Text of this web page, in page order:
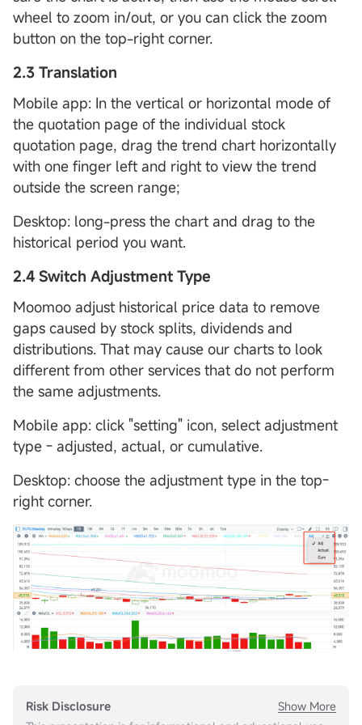
wheel to zoom in/out, or you can click the zoom
button on the top-right corner.
2.3 Translation
Mobile app: In the vertical or horizontal mode of
the quotation page of the individual stock
quotation page, drag the trend chart horizontally
with one finger left and right to view the trend
outside the screen range;
Desktop: long-press the chart and drag to the
historical period you want.
2.4 Switch Adjustment Type
Moomoo adjust historical price data to remove
gaps caused by stock splits, dividends and
distributions. That may cause our charts to look
different from other services that do not perform
the same adjustments.
Mobile app: click "setting" icon, select adjustment
type - adjusted, actual, or cumulative.
Desktop: choose the adjustment type in the top-
right corner.
Risk Disclosure
Show More